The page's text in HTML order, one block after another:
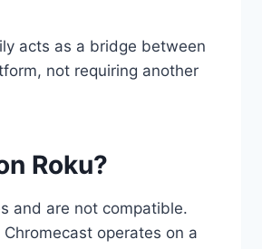
acts as a bridge between
not requiring another
Roku?
and are not compatible.
operates on a